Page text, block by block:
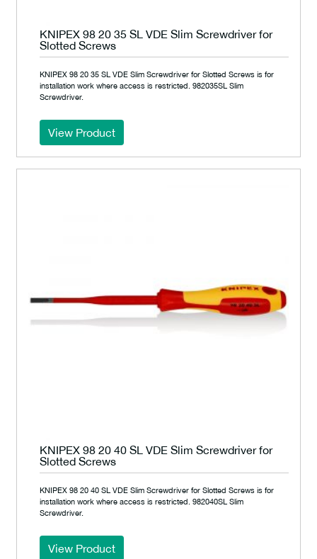
KNIPEX 98 20 35 SL VDE Slim Screwdriver for
Slotted Screws
KNIPEX 98 20 35 SL VDE Slim Screwdriver for Slotted Screws is for
installation work where access is restricted. 982035SL Slim
Screwdriver.
View Product
KNIPEX 98 20 40 SL VDE Slim Screwdriver for
Slotted Screws
KNIPEX 98 20 40 SL VDE Slim Screwdriver for Slotted Screws is for
installation work where access is restricted. 982040SL Slim
Screwdriver.
View Product